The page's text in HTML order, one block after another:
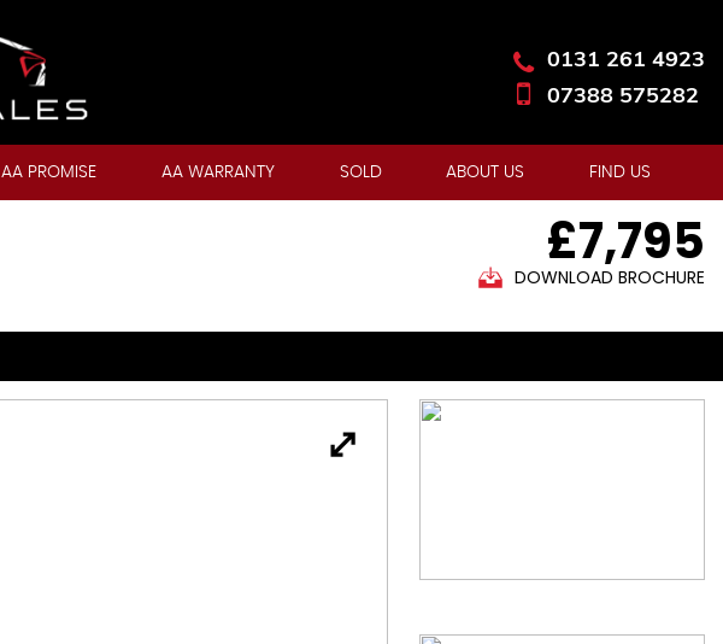
0131 261 4923
07388 575282
AA PROMISE AA WARRANTY SOLD ABOUT US FIND US
£7,795
DOWNLOAD BROCHURE